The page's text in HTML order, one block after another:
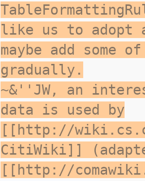
like us to adopt
maybe add some
gradually.
~&''JW, an
data is used by
[[http://
CitiWiki]]
[[http://